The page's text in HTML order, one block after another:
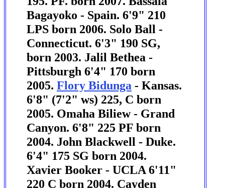
Bagayoko - Spain. 6'9" 210
LPS born 2006. Solo Ball -
Connecticut. 6'3" 190 SG,
born 2003. Jalil Bethea -
Pittsburgh 6'4" 170 born
2005. Flory Bidunga - Kansas.
6'8" (7'2" ws) 225, C born
2005. Omaha Biliew - Grand
Canyon. 6'8" 225 PF born
2004. John Blackwell - Duke.
6'4" 175 SG born 2004.
Xavier Booker - UCLA 6'11"
220 C born 2004. Cayden